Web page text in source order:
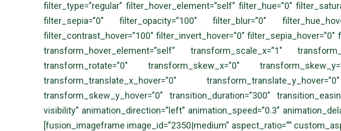
filter_type=”regular” filter_hover_element=”self” filter_hue=”0″
filter_sepia=”0″ filter_opacity=”100″ filter_blur=”0″
filter_contrast_hover=”100″ filter_invert_hover=”0″
transform_hover_element=”self” transform_scale_x=”1″
transform_rotate=”0″ transform_skew_x=”0″
transform_translate_x_hover=”0″
transform_skew_y_hover=”0″ transition_duration=”300″
visibility” animation_direction=”left” animation_speed=”0.3″
[fusion_imageframe image_id=”2350|medium” aspect_ratio=””